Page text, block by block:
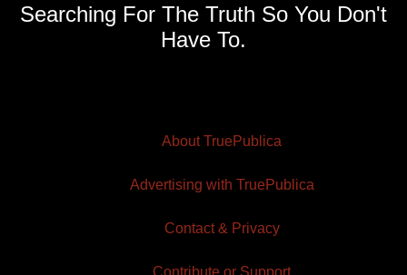
Searching For The Truth So You Don't
Have To.
About TruePublica
Advertising with TruePublica
Contact & Privacy
Contribute or Support